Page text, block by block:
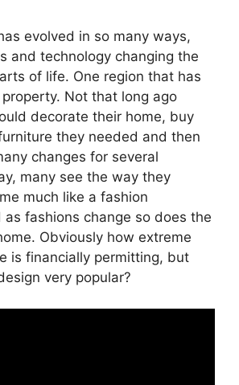
evolved in so many ways,
and technology changing the
of life. One region that has
Not that long ago
decorate their home, buy
they needed and then
changes for several
many see the way they
much like a fashion
fashions change so does the
Obviously how extreme
is financially permitting, but
very popular?